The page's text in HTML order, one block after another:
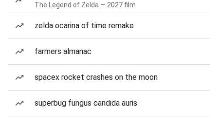
The Legend of Zelda — 2027 film
zelda ocarina of time remake
farmers almanac
spacex rocket crashes on the moon
superbug fungus candida auris